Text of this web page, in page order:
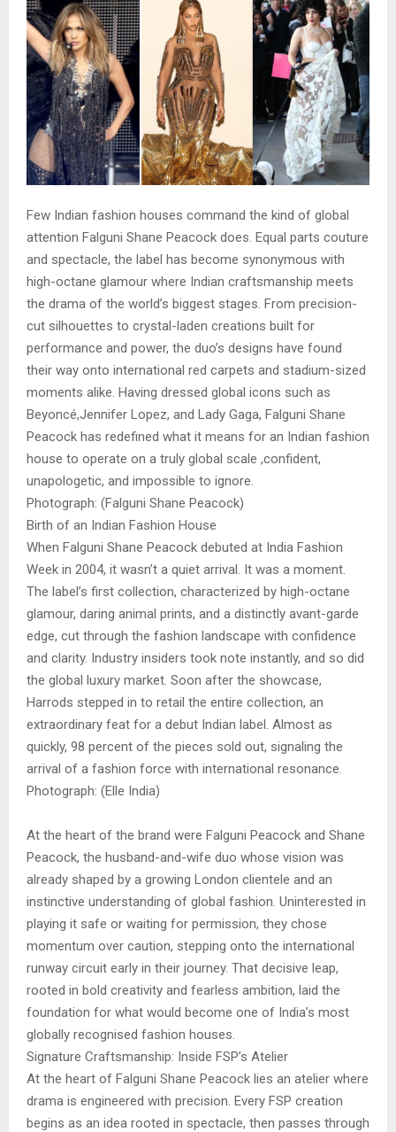
Few Indian fashion houses command the kind of global
attention Falguni Shane Peacock does. Equal parts couture
and spectacle, the label has become synonymous with
high-octane glamour where Indian craftsmanship meets
the drama of the world’s biggest stages. From precision-
cut silhouettes to crystal-laden creations built for
performance and power, the duo’s designs have found
their way onto international red carpets and stadium-sized
moments alike. Having dressed global icons such as
Beyoncé,Jennifer Lopez, and Lady Gaga, Falguni Shane
Peacock has redefined what it means for an Indian fashion
house to operate on a truly global scale ,confident,
unapologetic, and impossible to ignore.
Photograph: (Falguni Shane Peacock)
Birth of an Indian Fashion House
When Falguni Shane Peacock debuted at India Fashion
Week in 2004, it wasn’t a quiet arrival. It was a moment.
The label’s first collection, characterized by high-octane
glamour, daring animal prints, and a distinctly avant-garde
edge, cut through the fashion landscape with confidence
and clarity. Industry insiders took note instantly, and so did
the global luxury market. Soon after the showcase,
Harrods stepped in to retail the entire collection, an
extraordinary feat for a debut Indian label. Almost as
quickly, 98 percent of the pieces sold out, signaling the
arrival of a fashion force with international resonance.
Photograph: (Elle India)
At the heart of the brand were Falguni Peacock and Shane
Peacock, the husband-and-wife duo whose vision was
already shaped by a growing London clientele and an
instinctive understanding of global fashion. Uninterested in
playing it safe or waiting for permission, they chose
momentum over caution, stepping onto the international
runway circuit early in their journey. That decisive leap,
rooted in bold creativity and fearless ambition, laid the
foundation for what would become one of India’s most
globally recognised fashion houses.
Signature Craftsmanship: Inside FSP’s Atelier
At the heart of Falguni Shane Peacock lies an atelier where
drama is engineered with precision. Every FSP creation
begins as an idea rooted in spectacle, then passes through